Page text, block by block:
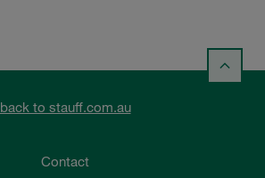
back to stauff.com.au
Contact